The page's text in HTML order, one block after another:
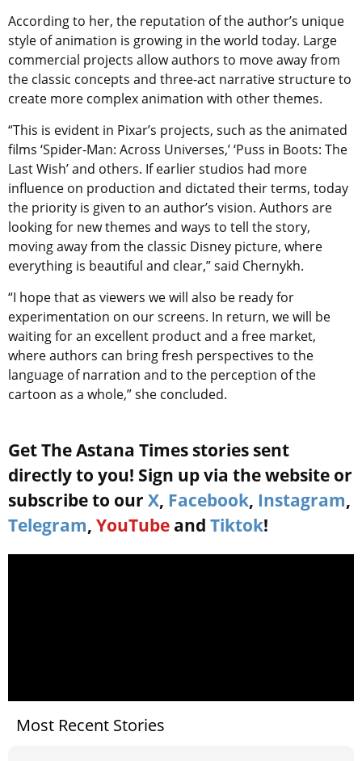
According to her, the reputation of the author’s unique
style of animation is growing in the world today. Large
commercial projects allow authors to move away from
the classic concepts and three-act narrative structure to
create more complex animation with other themes.
“This is evident in Pixar’s projects, such as the animated
films ‘Spider-Man: Across Universes,’ ‘Puss in Boots: The
Last Wish’ and others. If earlier studios had more
influence on production and dictated their terms, today
the priority is given to an author’s vision. Authors are
looking for new themes and ways to tell the story,
moving away from the classic Disney picture, where
everything is beautiful and clear,” said Chernykh.
“I hope that as viewers we will also be ready for
experimentation on our screens. In return, we will be
waiting for an excellent product and a free market,
where authors can bring fresh perspectives to the
language of narration and to the perception of the
cartoon as a whole,” she concluded.
Get The Astana Times stories sent
directly to you! Sign up via the website or
subscribe to our X, Facebook, Instagram,
Telegram, YouTube and Tiktok!
Most Recent Stories